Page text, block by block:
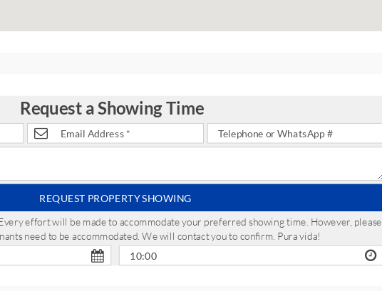
Request a Showing Time
REQUEST PROPERTY SHOWING
effort will be made to accommodate your preferred showing time. However, please
need to be accommodated. We will contact you to confirm. Pura vida!